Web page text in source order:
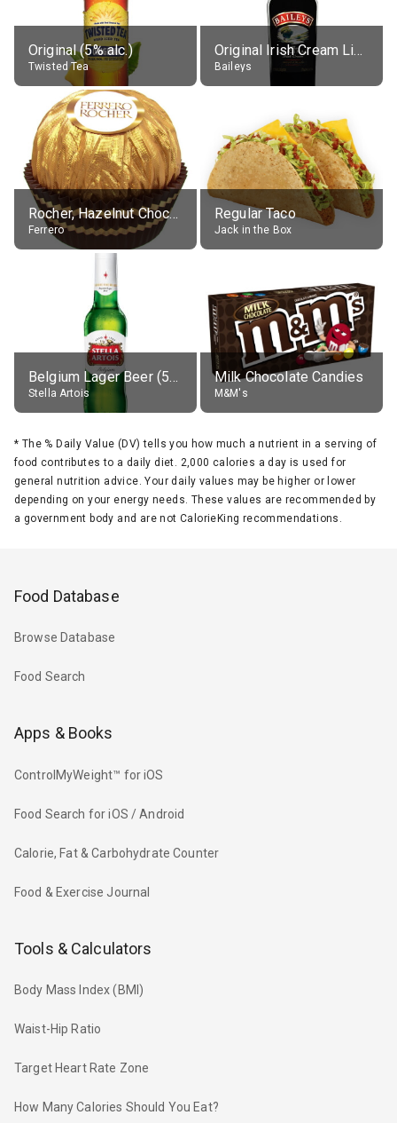
Original (5% alc.)
Twisted Tea
Original Irish Cream Liqueur (17% alc.)
Baileys
Rocher, Hazelnut Chocolate Ball
Ferrero
Regular Taco
Jack in the Box
Belgium Lager Beer (5% alc.)
Stella Artois
Milk Chocolate Candies
M&M's
* The % Daily Value (DV) tells you how much a nutrient in a serving of
food contributes to a daily diet. 2,000 calories a day is used for
general nutrition advice. Your daily values may be higher or lower
depending on your energy needs. These values are recommended by
a government body and are not CalorieKing recommendations.
Food Database
Browse Database
Food Search
Apps & Books
ControlMyWeight™ for iOS
Food Search for iOS / Android
Calorie, Fat & Carbohydrate Counter
Food & Exercise Journal
Tools & Calculators
Body Mass Index (BMI)
Waist-Hip Ratio
Target Heart Rate Zone
How Many Calories Should You Eat?